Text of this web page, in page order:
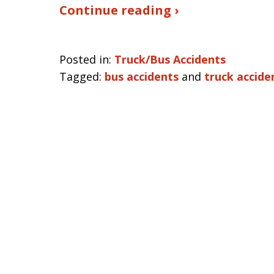
Continue reading ›
Posted in: Truck/Bus Accidents
Tagged: bus accidents and truck